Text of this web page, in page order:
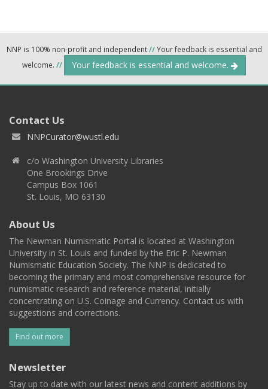
NNP is 100% non-profit and independent//Your feedback is essential and
welcome. // Your feedback is essential and welcome.
Contact Us
NNPCurator@wustl.edu
c/o Washington University Libraries
One Brookings Drive
Campus Box 1061
St. Louis, MO 63130
About Us
The Newman Numismatic Portal is located at Washington
University in St. Louis and funded by the Eric P. Newman
Numismatic Education Society. The NNP is dedicated to
becoming the primary and most comprehensive resource for
numismatic research and reference material, initially
concentrating on U.S. Coinage and Currency. Contact us with
suggestions and corrections.
Find out more
Newsletter
Stay up to date with our latest news and content additions by